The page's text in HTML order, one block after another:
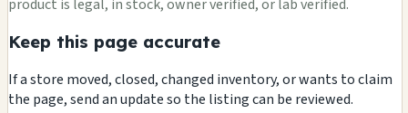
product is legal, in stock, owner verified, or lab verified.
Keep this page accurate
If a store moved, closed, changed inventory, or wants to claim
the page, send an update so the listing can be reviewed.